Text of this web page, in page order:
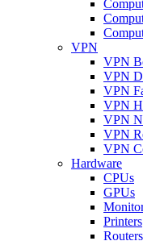
VPN
VPN
VPN
VPN
VPN
VPN
VPN
VPN
Hardware
CPUs
GPUs
Printers
Routers